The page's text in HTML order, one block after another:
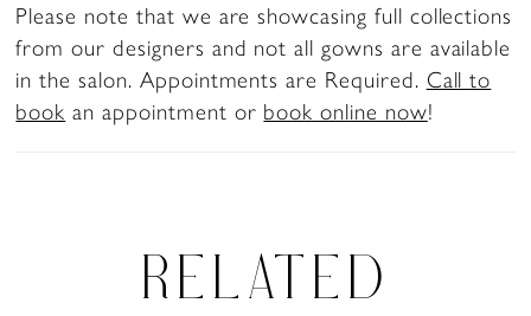
enhances the romantic feel while sculpting the
figure. Layers of tulle and shimmering sequin
lace appliqués create a dreamy effect, while the
sheer, floral-embroidered train pools behind
Hawthorne with her matching cathedral veil to
extend her train from 60 to 85-inches, BL485V
Please note that we are showcasing full collections
from our designers and not all gowns are available
in the salon. Appointments are Required. Call to
book an appointment or book online now!
RELATED